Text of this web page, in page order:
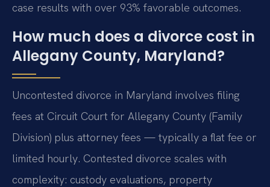
case results with over 93% favorable outcomes.
How much does a divorce cost in
Allegany County, Maryland?
Uncontested divorce in Maryland involves filing
fees at Circuit Court for Allegany County (Family
Division) plus attorney fees — typically a flat fee or
limited hourly. Contested divorce scales with
complexity: custody evaluations, property